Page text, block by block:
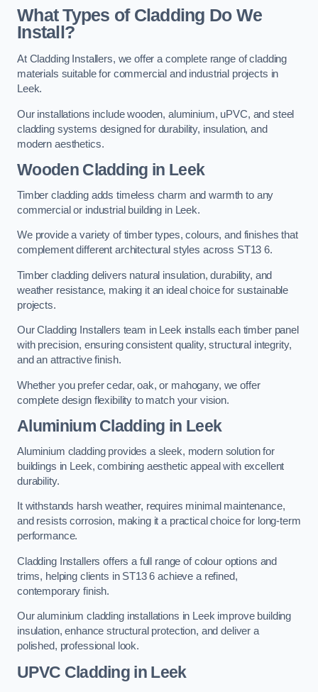
What Types of Cladding Do We
Install?
At Cladding Installers, we offer a complete range of cladding
materials suitable for commercial and industrial projects in
Leek.
Our installations include wooden, aluminium, uPVC, and steel
cladding systems designed for durability, insulation, and
modern aesthetics.
Wooden Cladding in Leek
Timber cladding adds timeless charm and warmth to any
commercial or industrial building in Leek.
We provide a variety of timber types, colours, and finishes that
complement different architectural styles across ST13 6.
Timber cladding delivers natural insulation, durability, and
weather resistance, making it an ideal choice for sustainable
projects.
Our Cladding Installers team in Leek installs each timber panel
with precision, ensuring consistent quality, structural integrity,
and an attractive finish.
Whether you prefer cedar, oak, or mahogany, we offer
complete design flexibility to match your vision.
Aluminium Cladding in Leek
Aluminium cladding provides a sleek, modern solution for
buildings in Leek, combining aesthetic appeal with excellent
durability.
It withstands harsh weather, requires minimal maintenance,
and resists corrosion, making it a practical choice for long-term
performance.
Cladding Installers offers a full range of colour options and
trims, helping clients in ST13 6 achieve a refined,
contemporary finish.
Our aluminium cladding installations in Leek improve building
insulation, enhance structural protection, and deliver a
polished, professional look.
UPVC Cladding in Leek